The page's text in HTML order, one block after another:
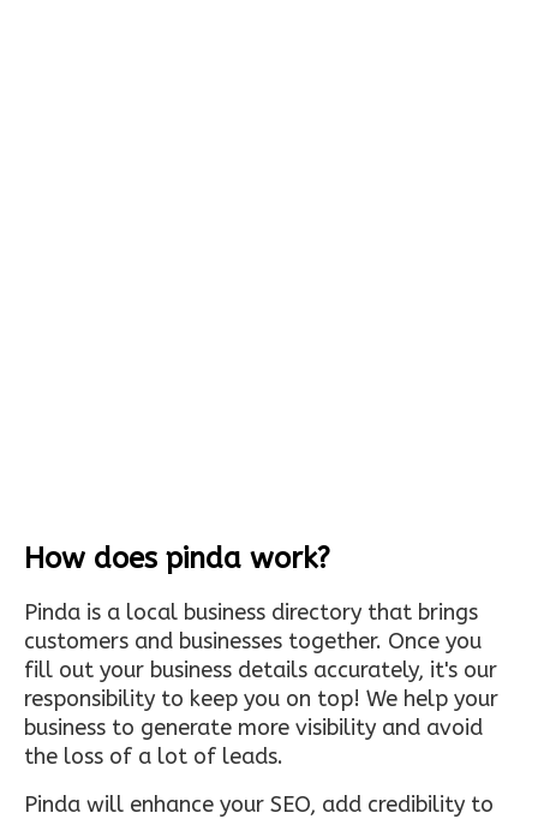
How does pinda work?
Pinda is a local business directory that brings
customers and businesses together. Once you
fill out your business details accurately, it's our
responsibility to keep you on top! We help your
business to generate more visibility and avoid
the loss of a lot of leads.
Pinda will enhance your SEO, add credibility to